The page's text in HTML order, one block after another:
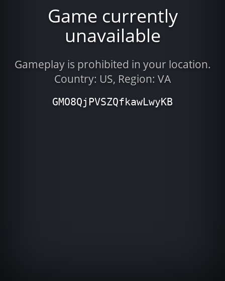
Game currently
unavailable
Gameplay is prohibited in your location.
Country: US, Region: VA
GMO8QjPVSZQfkawLwyKB